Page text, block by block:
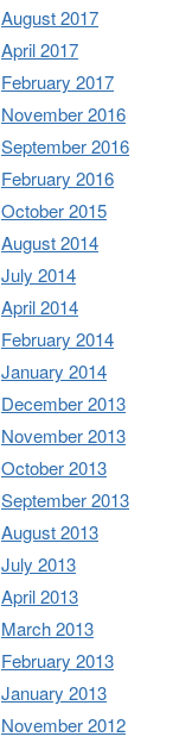
August 2017
April 2017
February 2017
November 2016
September 2016
February 2016
October 2015
August 2014
July 2014
April 2014
February 2014
January 2014
December 2013
November 2013
October 2013
September 2013
August 2013
July 2013
April 2013
March 2013
February 2013
January 2013
November 2012